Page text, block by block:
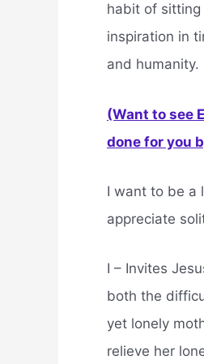
habit of sitting
inspiration in
and humanity.
(Want to see
done for you
I want to be a
appreciate
I – Invites
both the
yet lonely
relieve her